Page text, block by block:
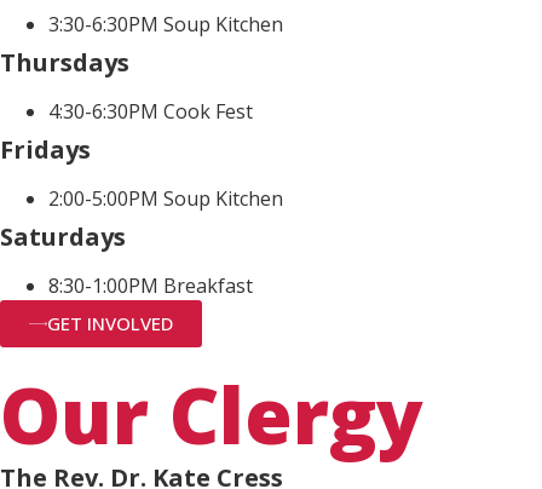
3:30-6:30PM Soup Kitchen
Thursdays
4:30-6:30PM Cook Fest
Fridays
2:00-5:00PM Soup Kitchen
Saturdays
8:30-1:00PM Breakfast
GET INVOLVED
Our Clergy
The Rev. Dr. Kate Cress